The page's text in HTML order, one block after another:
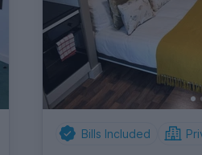
Bills Included